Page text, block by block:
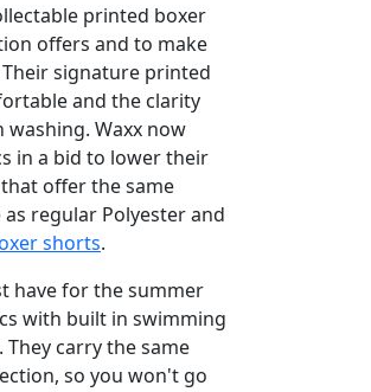
printed boxer
offers and to make
signature printed
and the clarity
Waxx now
in a bid to lower their
offer the same
regular Polyester and
shorts.
have for the summer
with built in swimming
carry the same
so you won't go